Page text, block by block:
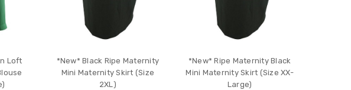
Loft
*New* Black Ripe Maternity
Mini Maternity Skirt (Size
2XL)
*New* Ripe Maternity Black
Mini Maternity Skirt (Size XX-
Large)